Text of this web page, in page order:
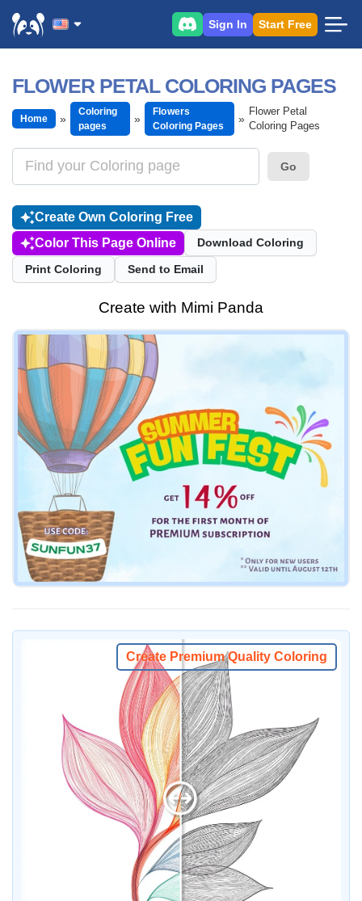
Sign In Start Free
FLOWER PETAL COLORING PAGES
Home
Coloring
pages
Flowers
Coloring Pages
Flower Petal
Coloring Pages
Go
Create Own Coloring Free
Color This Page Online
Download Coloring
Print Coloring Send to Email
Create with Mimi Panda
Create Premium Quality Coloring